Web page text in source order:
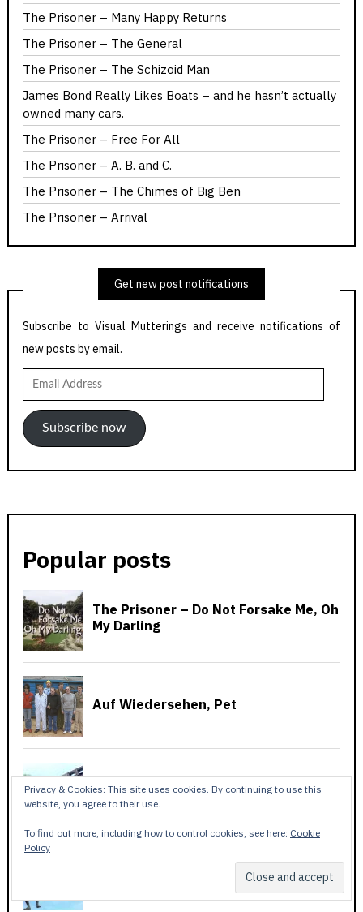
The Prisoner – Many Happy Returns
The Prisoner – The General
The Prisoner – The Schizoid Man
James Bond Really Likes Boats – and he hasn’t actually
owned many cars.
The Prisoner – Free For All
The Prisoner – A. B. and C.
The Prisoner – The Chimes of Big Ben
The Prisoner – Arrival
Get new post notifications
Subscribe to Visual Mutterings and receive notifications of
new posts by email.
Email
Address
Subscribe now
Popular posts
Privacy & Cookies: This site uses cookies. By continuing to use this
website, you agree to their use.
To find out more, including how to control cookies, see here: Cookie
Policy